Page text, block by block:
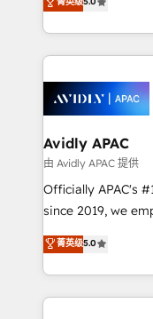
Mindedness, and Clarity. We are driven
collective good of
things are
generating aspect of
HubSpot Elite
nerds who can
experience. Working hand-in-hand with your team,
we’ll assemble a
traffic, generates
revenue goals. We've worked with thousands of
HubSpot
too! Clients come to us for: Advanced CRM solutions
HubSpot Data
to HubSpot New
Avidly APAC
由 Avidly APAC 提供
Officially APAC's
since 2019, we empower businesses in Australia,
New Zealand, and
potential through
implementation. And we deliver best practice across
the whole
菁英级5.0